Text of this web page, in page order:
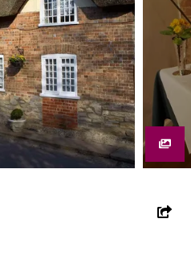
leading independent
& Ireland, and also covers
The Guide was first
for the reader seeking
good place to stay. Hotels
Guide. The editors and
hospitality on their
All hotels in the Guide
fee is charged for a full web